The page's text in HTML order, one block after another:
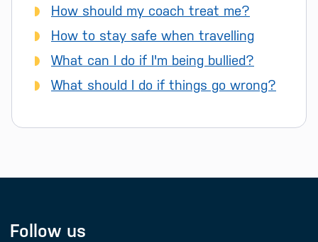
How should my coach treat me?
How to stay safe when travelling
What can I do if I'm being bullied?
What should I do if things go wrong?
Follow us